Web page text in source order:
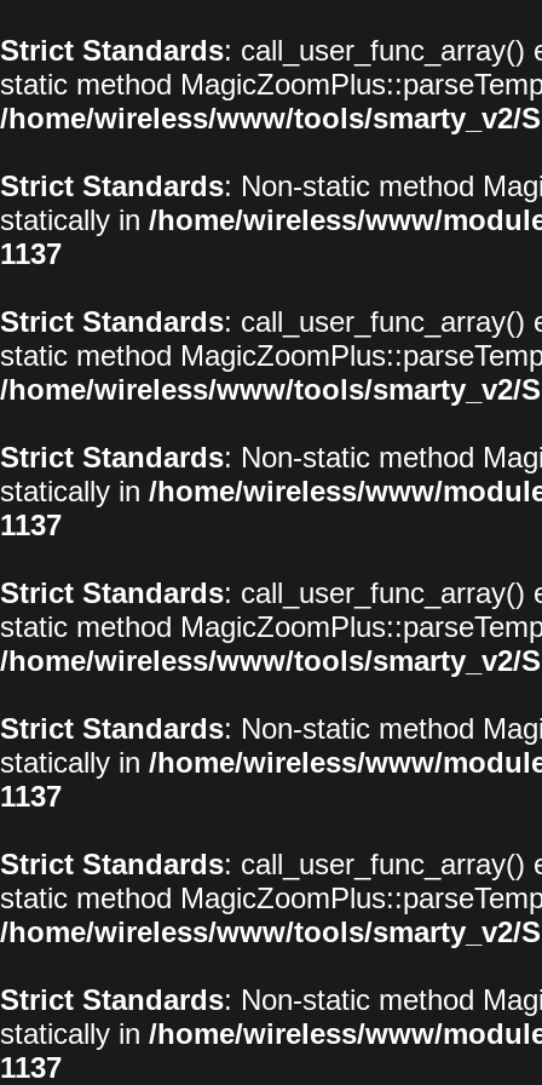
Strict Standards: call_user_func_array()
static method
/home/wireless/www/tools/smarty_v2/
Strict Standards: Non-static method
statically in /home/wireless/www/
1137
Strict Standards: call_user_func_array()
static method
/home/wireless/www/tools/smarty_v2/
Strict Standards: Non-static method
statically in /home/wireless/www/
1137
Strict Standards: call_user_func_array()
static method
/home/wireless/www/tools/smarty_v2/
Strict Standards: Non-static method
statically in /home/wireless/www/
1137
Strict Standards: call_user_func_array()
static method
/home/wireless/www/tools/smarty_v2/
Strict Standards: Non-static method
statically in /home/wireless/www/
1137